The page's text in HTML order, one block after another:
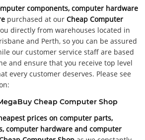
components, computer hardware
purchased at our Cheap Computer
directly from warehouses located in
and Perth, so you can be assured
our customer service staff are based
and ensure that you receive top level
every customer deserves. Please see
Cheap Computer Shop
prices on computer parts,
computer hardware and computer